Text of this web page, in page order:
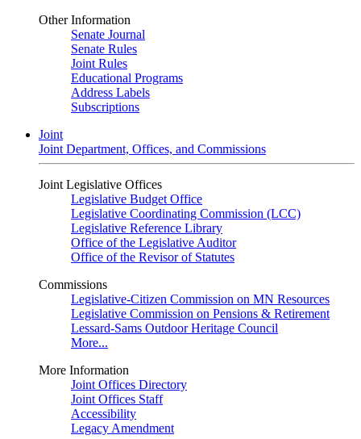
Other Information
Senate Journal
Senate Rules
Joint Rules
Educational Programs
Address Labels
Subscriptions
Joint
Joint Department, Offices, and Commissions
Joint Legislative Offices
Legislative Budget Office
Legislative Coordinating Commission (LCC)
Legislative Reference Library
Office of the Legislative Auditor
Office of the Revisor of Statutes
Commissions
Legislative-Citizen Commission on MN Resources
Legislative Commission on Pensions & Retirement
Lessard-Sams Outdoor Heritage Council
More...
More Information
Joint Offices Directory
Joint Offices Staff
Accessibility
Legacy Amendment